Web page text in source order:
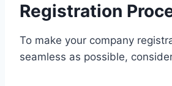
Registration
To make your company
seamless as possible,